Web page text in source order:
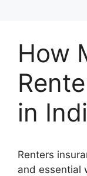
How
in
Renters
and essential